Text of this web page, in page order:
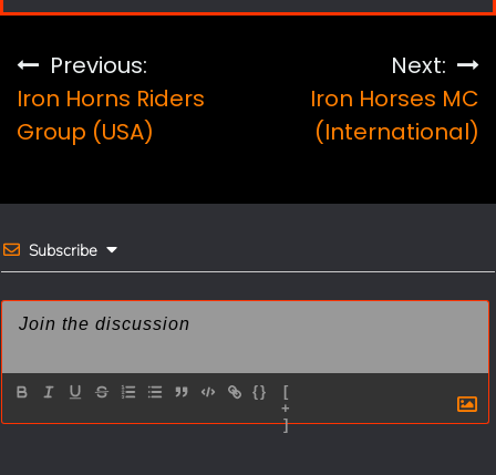
c
b
k
n
s
a
l
a
e
Post
navigation
Previous:
Iron Horns Riders
Group (USA)
Next:
Iron Horses MC
(International)
Subscribe
{}
[
+
]